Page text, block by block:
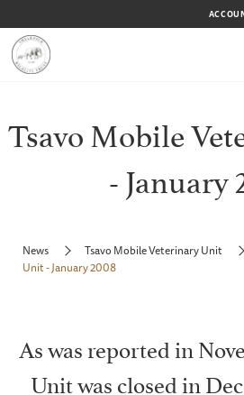
Tsavo Mobile
- January
News Tsavo Mobile Veterinary Unit
Unit - January 2008
As was reported in
Unit was closed in